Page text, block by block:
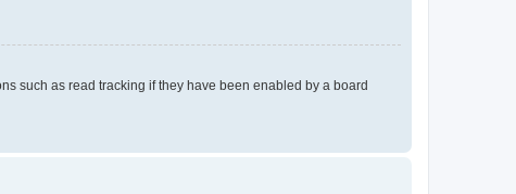
such as read tracking if they have been enabled by a board